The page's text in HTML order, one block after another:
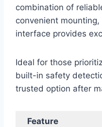
combination of
convenient
interface provides
Ideal for those
built-in safety
trusted option after
Feature